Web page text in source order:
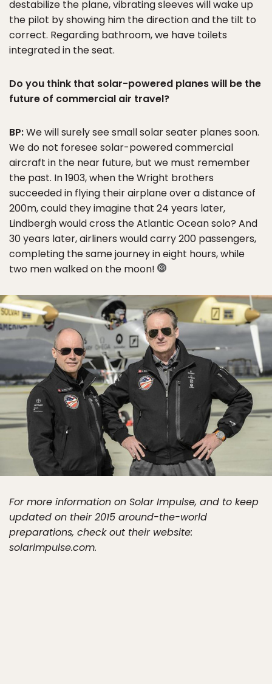
destabilize the plane, vibrating sleeves will wake up
the pilot by showing him the direction and the tilt to
correct. Regarding bathroom, we have toilets
integrated in the seat.
Do you think that solar-powered planes will be the
future of commercial air travel?
BP:We will surely see small solar seater planes soon.
We do not foresee solar-powered commercial
aircraft in the near future, but we must remember
the past. In 1903, when the Wright brothers
succeeded in flying their airplane over a distance of
200m, could they imagine that 24 years later,
Lindbergh would cross the Atlantic Ocean solo? And
30 years later, airliners would carry 200 passengers,
completing the same journey in eight hours, while
two men walked on the moon!
For more information on Solar Impulse, and to keep
updated on their 2015 around-the-world
preparations, check out their website:
solarimpulse.com.